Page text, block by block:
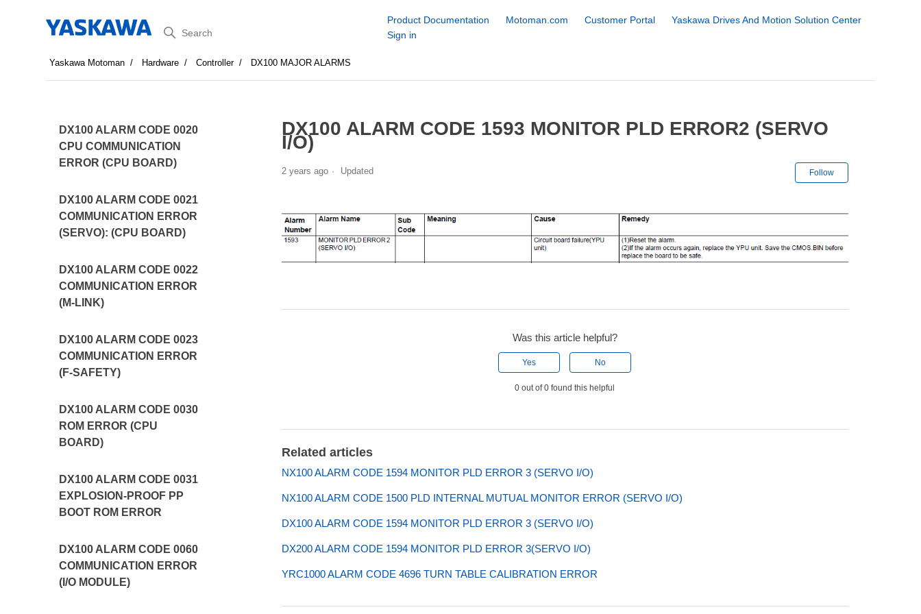
Search
Product Documentation Motoman.com Customer Portal
Yaskawa Drives And Motion Solution Center
Sign in
Yaskawa Motoman Hardware Controller DX100 MAJOR ALARMS
DX100 ALARM CODE 0020
CPU COMMUNICATION
ERROR (CPU BOARD)
DX100 ALARM CODE 0021
COMMUNICATION ERROR
(SERVO): (CPU BOARD)
DX100 ALARM CODE 0022
COMMUNICATION ERROR
(M-LINK)
DX100 ALARM CODE 0023
COMMUNICATION ERROR
(F-SAFETY)
DX100 ALARM CODE 0030
ROM ERROR (CPU
BOARD)
DX100 ALARM CODE 0031
EXPLOSION-PROOF PP
BOOT ROM ERROR
DX100 ALARM CODE 0060
COMMUNICATION ERROR
(I/O MODULE)
DX100 ALARM CODE 1593 MONITOR PLD ERROR2 (SERVO
I/O)
2 years ago Updated Follow
Was this article helpful?
Yes No
0 out of 0 found this helpful
Related articles
NX100 ALARM CODE 1594 MONITOR PLD ERROR 3 (SERVO I/O)
NX100 ALARM CODE 1500 PLD INTERNAL MUTUAL MONITOR ERROR (SERVO I/O)
DX100 ALARM CODE 1594 MONITOR PLD ERROR 3 (SERVO I/O)
DX200 ALARM CODE 1594 MONITOR PLD ERROR 3(SERVO I/O)
YRC1000 ALARM CODE 4696 TURN TABLE CALIBRATION ERROR